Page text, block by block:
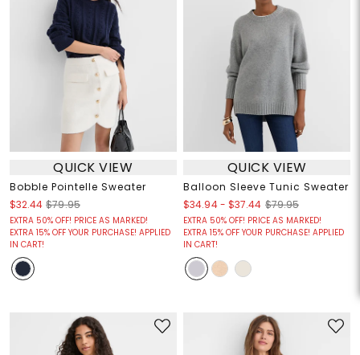
QUICK VIEW
Bobble Pointelle Sweater
$32.44 $79.95
EXTRA 50% OFF! PRICE AS MARKED!
EXTRA 15% OFF YOUR PURCHASE! APPLIED
IN CART!
QUICK VIEW
Balloon Sleeve Tunic Sweater
$34.94- $37.44 $79.95
EXTRA 50% OFF! PRICE AS MARKED!
EXTRA 15% OFF YOUR PURCHASE! APPLIED
IN CART!